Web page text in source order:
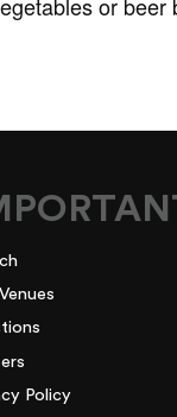
or beer
Policy